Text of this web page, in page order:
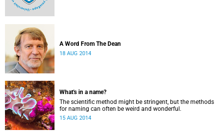
A Word From The Dean
18 AUG 2014
What's in a name?
The scientific method might be stringent, but the methods
for naming can often be weird and wonderful.
15 AUG 2014